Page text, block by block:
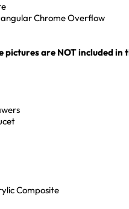
Chrome Overflow
are NOT included in
Composite